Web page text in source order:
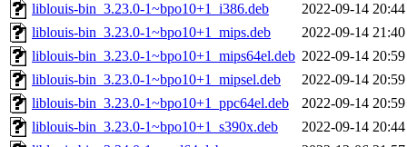
liblouis-bin_3.23.0-1~bpo10+1_i386.deb
2022-09-14 20:44
liblouis-bin_3.23.0-1~bpo10+1_mips.deb
2022-09-14 21:40
liblouis-bin_3.23.0-1~bpo10+1_mips64el.deb 2022-09-14 20:59
liblouis-bin_3.23.0-1~bpo10+1_mipsel.deb
2022-09-14 20:59
liblouis-bin_3.23.0-1~bpo10+1_ppc64el.deb
2022-09-14 20:59
liblouis-bin_3.23.0-1~bpo10+1_s390x.deb
2022-09-14 20:44